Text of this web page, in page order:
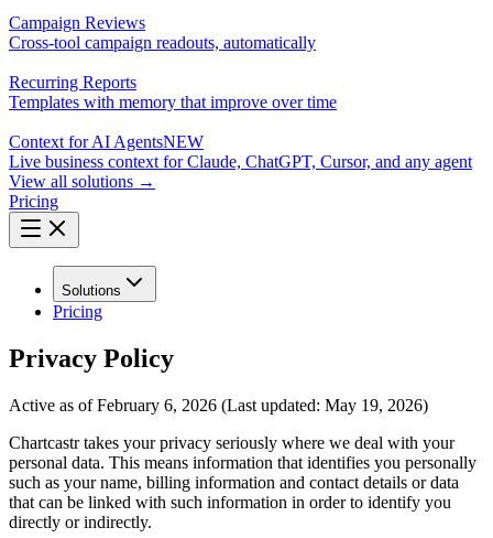
Campaign Reviews
Cross-tool campaign readouts, automatically
Recurring Reports
Templates with memory that improve over time
Context for AI AgentsNEW
Live business context for Claude, ChatGPT, Cursor, and any agent
View all solutions →
Pricing
Solutions
Pricing
Privacy Policy
Active as of February 6, 2026 (Last updated: May 19, 2026)
Chartcastr takes your privacy seriously where we deal with your
personal data. This means information that identifies you personally
such as your name, billing information and contact details or data
that can be linked with such information in order to identify you
directly or indirectly.